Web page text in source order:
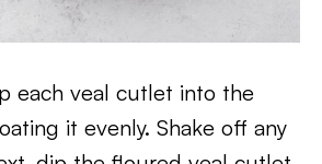
each veal cutlet into the
it evenly. Shake off any